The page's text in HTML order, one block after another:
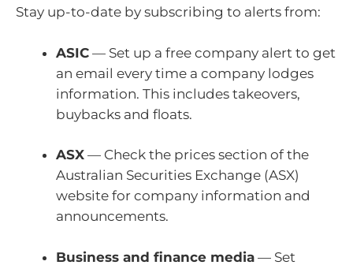
Stay up-to-date by subscribing to alerts from:
ASIC — Set up a free company alert to get
an email every time a company lodges
information. This includes takeovers,
buybacks and floats.
ASX — Check the prices section of the
Australian Securities Exchange (ASX)
website for company information and
announcements.
Business and finance media — Set